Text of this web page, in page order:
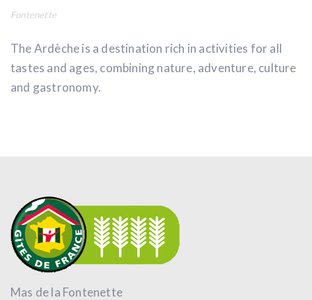
Fontenette
The Ardèche is a destination rich in activities for all
tastes and ages, combining nature, adventure, culture
and gastronomy.
Mas de la Fontenette